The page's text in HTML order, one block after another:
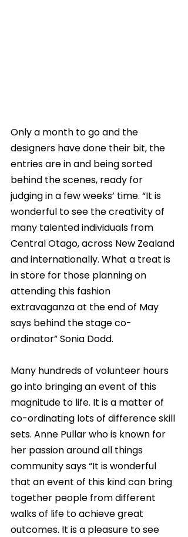
Only a month to go and the
designers have done their bit, the
entries are in and being sorted
behind the scenes, ready for
judging in a few weeks’ time. “It is
wonderful to see the creativity of
many talented individuals from
Central Otago, across New Zealand
and internationally. What a treat is
in store for those planning on
attending this fashion
extravaganza at the end of May
says behind the stage co-
ordinator” Sonia Dodd.
Many hundreds of volunteer hours
go into bringing an event of this
magnitude to life. It is a matter of
co-ordinating lots of difference skill
sets. Anne Pullar who is known for
her passion around all things
community says “It is wonderful
that an event of this kind can bring
together people from different
walks of life to achieve great
outcomes. It is a pleasure to see